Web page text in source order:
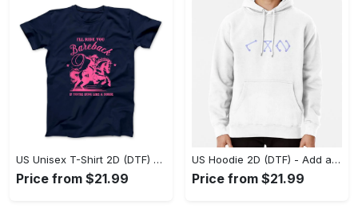
US Unisex T-Shirt 2D (DTF) - Feel the Difference in Every Detail, Shop Effortlessly Today! - Personalized
Price from $21.99
US Hoodie 2D (DTF) - Add a Touch of Luxury to Your Wardrobe, Achieve Effortless Style! - Personalized
Price from $21.99